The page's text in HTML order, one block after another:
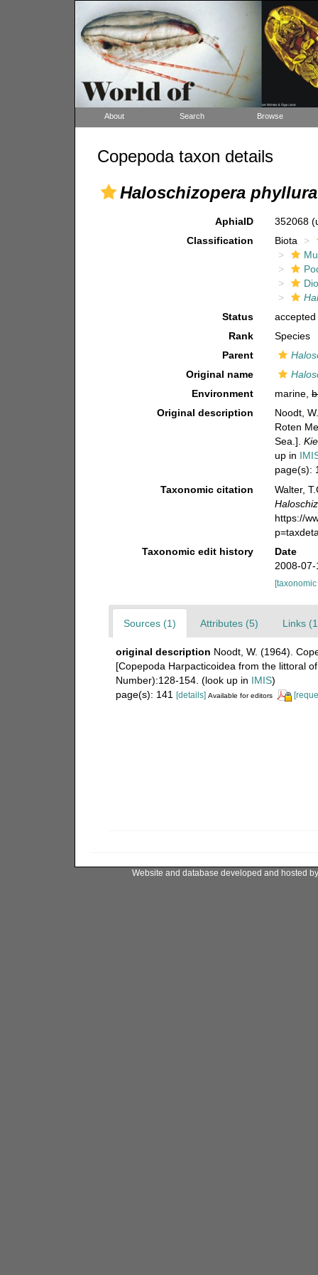
About Search Browse
Copepoda taxon details
Haloschizopera phyllura
AphiaID 352068
Classification
Biota
Status
accepted
Rank
Species
Parent
Original name
Environment
marine,
Original description
Noodt,
Roten
Sea.].
up in
page(s):
Taxonomic citation
Walter,
https://
Taxonomic edit history
Date
2008-
Sources (1) Attributes (5) Links
original description Noodt, W. (1964).
[Copepoda Harpacticoidea from the littoral
Number):128-154. (look up in IMIS)
page(s): 141 [details] Available for editors
Website and database developed and hosted